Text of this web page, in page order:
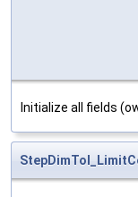
Initialize all fields